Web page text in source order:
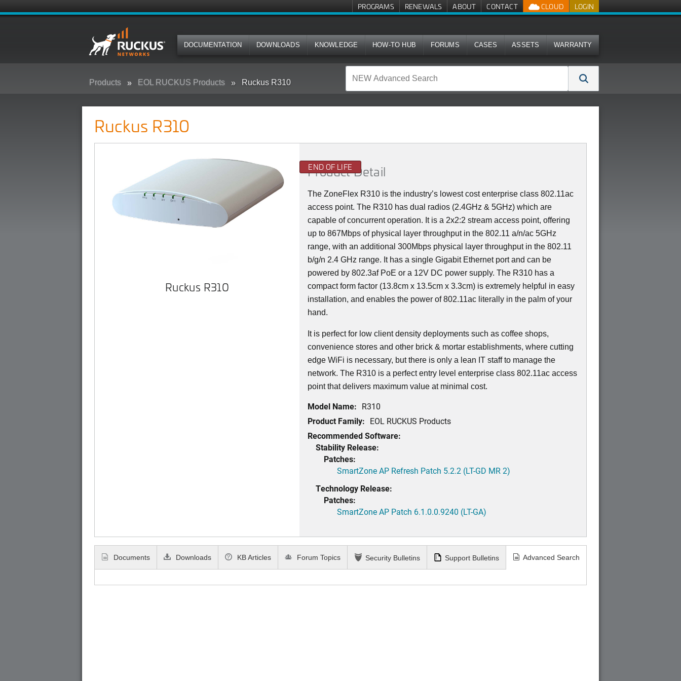
LOGIN
CLOUD
PROGRAMS RENEWALS ABOUT CONTACT
DOCUMENTATION DOWNLOADS KNOWLEDGE HOW-TO HUB FORUMS CASES ASSETS WARRANTY
Products EOL RUCKUS Products Ruckus R310
Ruckus R310
Ruckus R310
END OF LIFE
Product Detail
The ZoneFlex R310 is the industry’s lowest cost enterprise class 802.11ac
access point. The R310 has dual radios (2.4GHz & 5GHz) which are
capable of concurrent operation. It is a 2x2:2 stream access point, offering
up to 867Mbps of physical layer throughput in the 802.11 a/n/ac 5GHz
range, with an additional 300Mbps physical layer throughput in the 802.11
b/g/n 2.4 GHz range. It has a single Gigabit Ethernet port and can be
powered by 802.3af PoE or a 12V DC power supply. The R310 has a
compact form factor (13.8cm x 13.5cm x 3.3cm) is extremely helpful in easy
installation, and enables the power of 802.11ac literally in the palm of your
hand.
It is perfect for low client density deployments such as coffee shops,
convenience stores and other brick & mortar establishments, where cutting
edge WiFi is necessary, but there is only a lean IT staff to manage the
network. The R310 is a perfect entry level enterprise class 802.11ac access
point that delivers maximum value at minimal cost.
Model Name: R310
Product Family: EOL RUCKUS Products
Recommended Software:
Stability Release:
Patches:
SmartZone AP Refresh Patch 5.2.2 (LT-GD MR 2)
Technology Release:
Patches:
SmartZone AP Patch 6.1.0.0.9240 (LT-GA)
Documents Downloads KB Articles Forum Topics Security Bulletins Support Bulletins Advanced Search